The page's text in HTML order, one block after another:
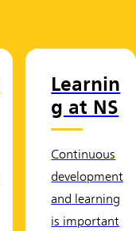
Learnin
g at NS
Continuous
development
and learning
is important